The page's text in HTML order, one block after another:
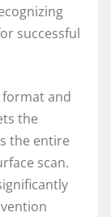
successful
and
the
the entire
scan.